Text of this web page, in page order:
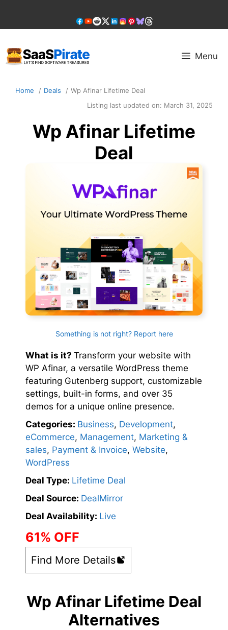
content
Menu
Home Deals
Wp Afinar Lifetime Deal
Listing last updated on: March 31, 2025
Wp Afinar Lifetime
Deal
Something is not right? Report here
What is it? Transform your website with
WP Afinar, a versatile WordPress theme
featuring Gutenberg support, customizable
settings, built-in forms, and over 35
demos for a unique online presence.
Categories: Business, Development,
eCommerce, Management, Marketing &
sales, Payment & Invoice, Website,
WordPress
Deal Type: Lifetime Deal
Deal Source: DealMirror
Deal Availability: Live
61% OFF
Find More Details
Wp Afinar Lifetime Deal
Alternatives